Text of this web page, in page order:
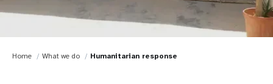
Home What we do Humanitarian response